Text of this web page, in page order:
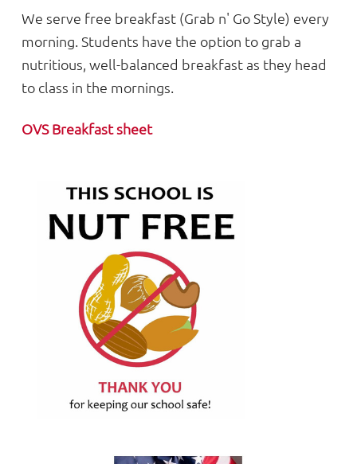
We serve free breakfast (Grab n' Go Style) every
morning. Students have the option to grab a
nutritious, well-balanced breakfast as they head
to class in the mornings.
OVS Breakfast sheet